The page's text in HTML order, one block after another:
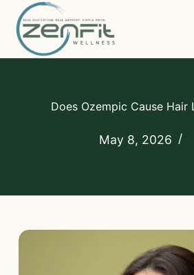
Does Ozempic Cause Hair
May 8, 2026